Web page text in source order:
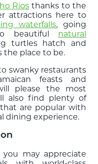
Rios thanks to the
attractions here to
waterfalls, going
beautiful natural
turtles hatch and
the place to be.
swanky restaurants
feasts and
please the most
also find plenty of
are popular with
dining experience.
you may appreciate